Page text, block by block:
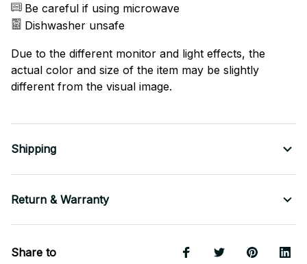
Be careful if using microwave
Dishwasher unsafe
Due to the different monitor and light effects, the
actual color and size of the item may be slightly
different from the visual image.
Shipping
Return & Warranty
Share to